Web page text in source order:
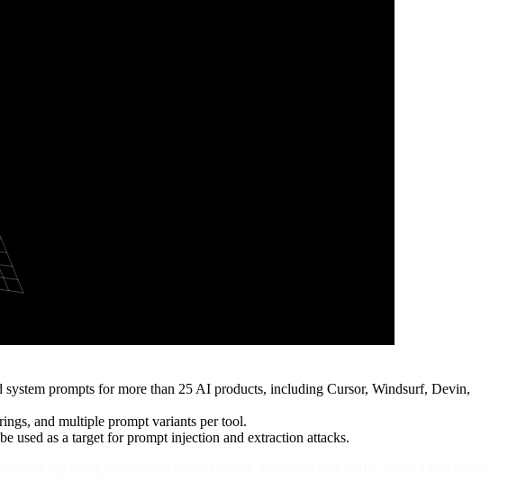
prompts for more than 25 AI products, including Cursor, Windsurf, Devin,
and multiple prompt variants per tool.
used as a target for prompt injection and extraction attacks.